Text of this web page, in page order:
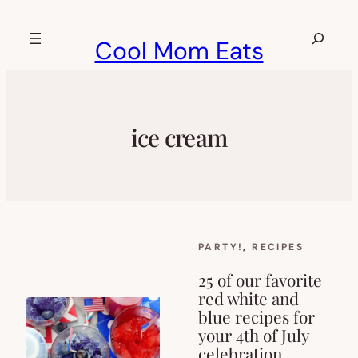
Cool Mom Eats
Search
ice cream
PARTY!, RECIPES
25 of our favorite
red white and
blue recipes for
your 4th of July
celebration.